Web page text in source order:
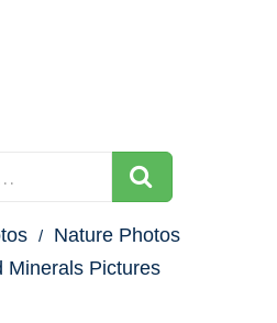
Nature Photos
Minerals Pictures